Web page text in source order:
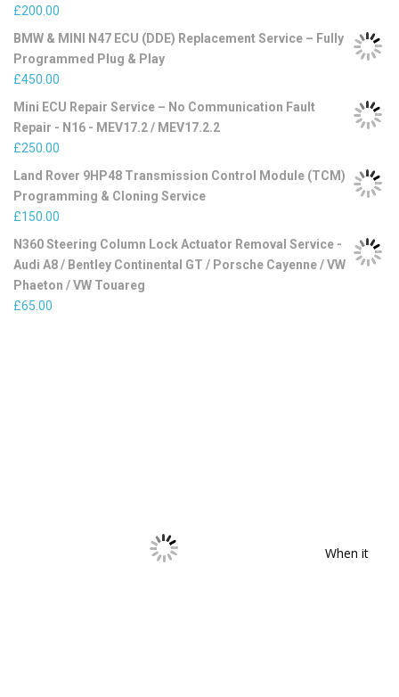
£200.00
BMW & MINI N47 ECU (DDE) Replacement Service – Fully
Programmed Plug & Play
£450.00
Mini ECU Repair Service – No Communication Fault
Repair - N16 - MEV17.2 / MEV17.2.2
£250.00
Land Rover 9HP48 Transmission Control Module (TCM)
Programming & Cloning Service
£150.00
N360 Steering Column Lock Actuator Removal Service -
Audi A8 / Bentley Continental GT / Porsche Cayenne / VW
Phaeton / VW Touareg
£65.00
When it